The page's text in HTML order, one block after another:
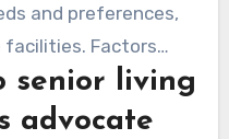
and preferences,
Factors
to family,
overall environment.
senior living
advocate